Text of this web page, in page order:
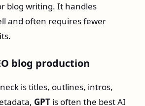
blog writing. It handles
and often requires fewer
blog production
is titles, outlines, intros,
GPT is often the best AI